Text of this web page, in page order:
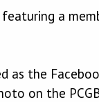
a
as the
on the